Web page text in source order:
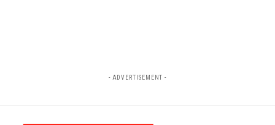
- ADVERTISEMENT -